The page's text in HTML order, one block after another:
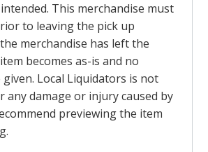
This merchandise must
to leaving the pick up
merchandise has left the
becomes as-is and no
Local Liquidators is not
any damage or injury caused by
previewing the item